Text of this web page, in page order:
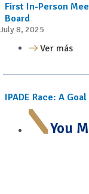
First In-Person
Board
July 8, 2025
Ver más
IPADE Race: A
You